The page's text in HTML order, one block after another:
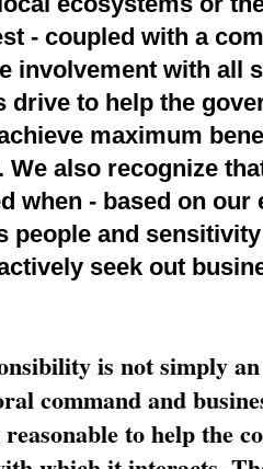
- coupled with a
involvement with all
drive to help the
maximum
We also recognize
when - based on
people and
seek out
is not simply
command and
to help the